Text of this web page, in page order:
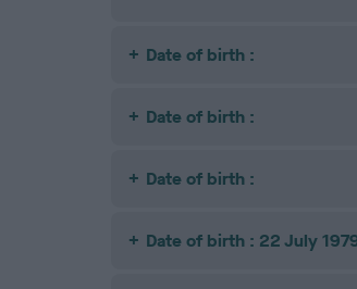
Date of birth :
Date of birth :
Date of birth :
Date of birth : 22 July